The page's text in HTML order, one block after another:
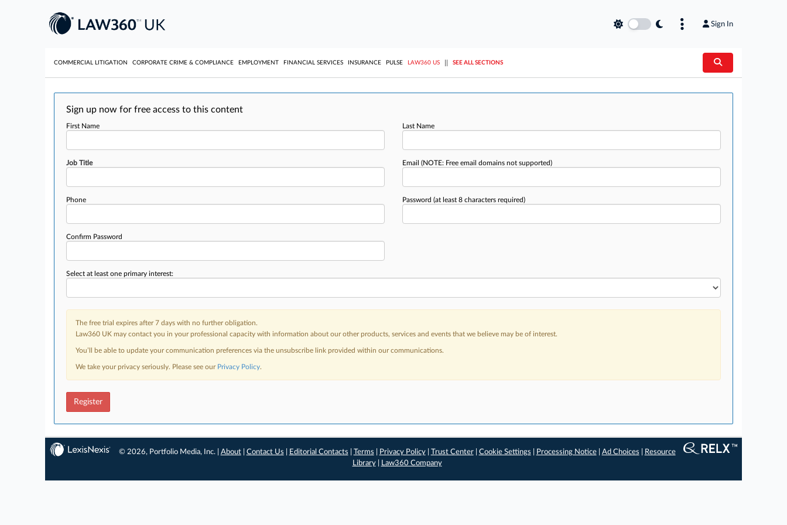
Sign In
COMMERCIAL LITIGATION CORPORATE CRIME & COMPLIANCE EMPLOYMENT FINANCIAL SERVICES INSURANCE PULSE LAW360 US SEE ALL SECTIONS
Sign up now for free access to this content
First Name Last Name
Job Title Email (NOTE: Free email domains not supported)
Phone Password (at least 8 characters required)
Confirm Password
Select at least one primary interest:
The free trial expires after 7 days with no further obligation.
Law360 UK may contact you in your professional capacity with information about our other products, services and events that we believe may be of interest.
You’ll be able to update your communication preferences via the unsubscribe link provided within our communications.
We take your privacy seriously. Please see our Privacy Policy.
Register
© 2026, Portfolio Media, Inc. | About| Contact Us Editorial Contacts Terms Privacy Policy| Trust Center| Cookie Settings Processing Notice| Ad Choices
Resource
Library| Law360 Company